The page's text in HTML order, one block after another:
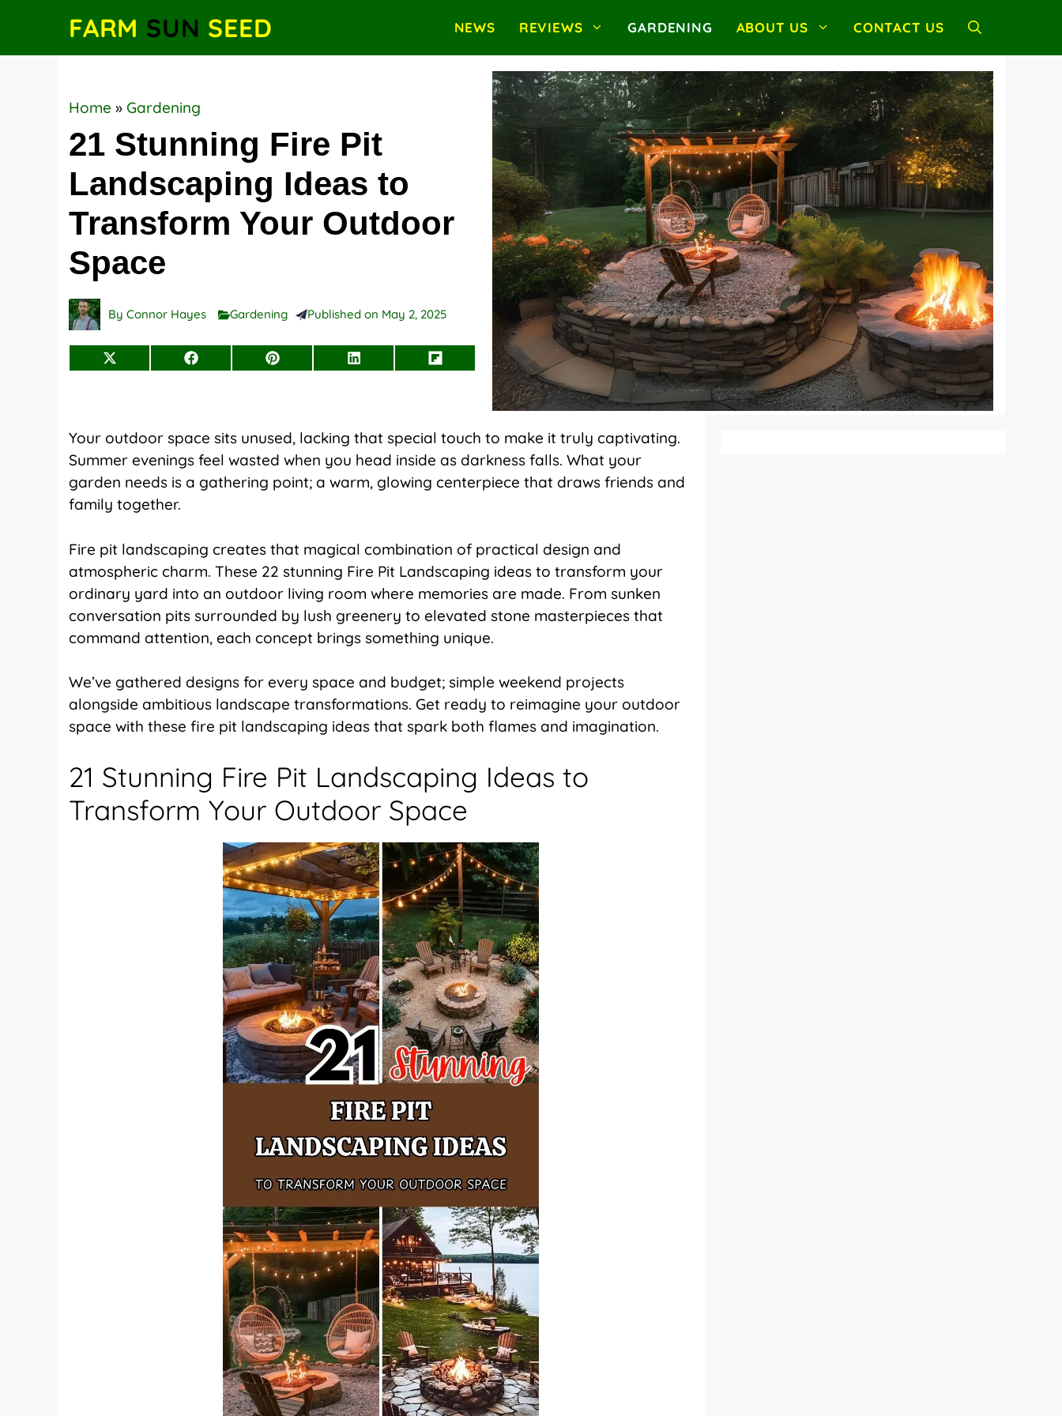
content
FARM SUN SEED NEWS REVIEWS GARDENING ABOUT US CONTACT US
Home » Gardening
21 Stunning Fire Pit
Landscaping Ideas to
Transform Your Outdoor
Space
By Connor Hayes Gardening Published on May 2, 2025
Share Share Share Share Share
Your outdoor space sits unused, lacking that special touch to make it truly captivating.
Summer evenings feel wasted when you head inside as darkness falls. What your
garden needs is a gathering point; a warm, glowing centerpiece that draws friends and
family together.
Fire pit landscaping creates that magical combination of practical design and
atmospheric charm. These 22 stunning Fire Pit Landscaping ideas to transform your
ordinary yard into an outdoor living room where memories are made. From sunken
conversation pits surrounded by lush greenery to elevated stone masterpieces that
command attention, each concept brings something unique.
We’ve gathered designs for every space and budget; simple weekend projects
alongside ambitious landscape transformations. Get ready to reimagine your outdoor
space with these fire pit landscaping ideas that spark both flames and imagination.
21 Stunning Fire Pit Landscaping Ideas to
Transform Your Outdoor Space